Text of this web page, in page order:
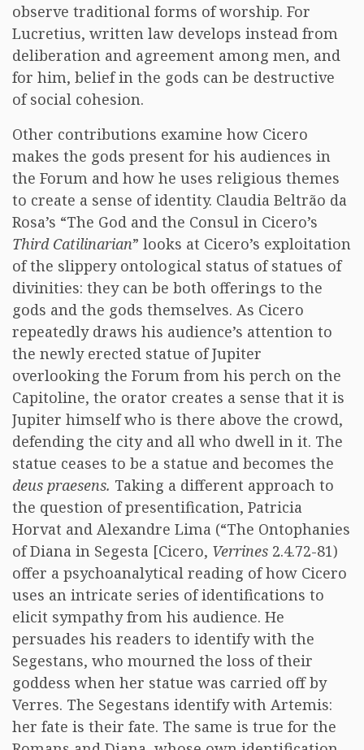
observe traditional forms of worship. For
Lucretius, written law develops instead from
deliberation and agreement among men, and
for him, belief in the gods can be destructive
of social cohesion.
Other contributions examine how Cicero
makes the gods present for his audiences in
the Forum and how he uses religious themes
to create a sense of identity. Claudia Beltrão da
Rosa’s “The God and the Consul in Cicero’s
Third Catilinarian” looks at Cicero’s exploitation
of the slippery ontological status of statues of
divinities: they can be both offerings to the
gods and the gods themselves. As Cicero
repeatedly draws his audience’s attention to
the newly erected statue of Jupiter
overlooking the Forum from his perch on the
Capitoline, the orator creates a sense that it is
Jupiter himself who is there above the crowd,
defending the city and all who dwell in it. The
statue ceases to be a statue and becomes the
deus praesens. Taking a different approach to
the question of presentification, Patricia
Horvat and Alexandre Lima (“The Ontophanies
of Diana in Segesta [Cicero, Verrines 2.4.72-81)
offer a psychoanalytical reading of how Cicero
uses an intricate series of identifications to
elicit sympathy from his audience. He
persuades his readers to identify with the
Segestans, who mourned the loss of their
goddess when her statue was carried off by
Verres. The Segestans identify with Artemis:
her fate is their fate. The same is true for the